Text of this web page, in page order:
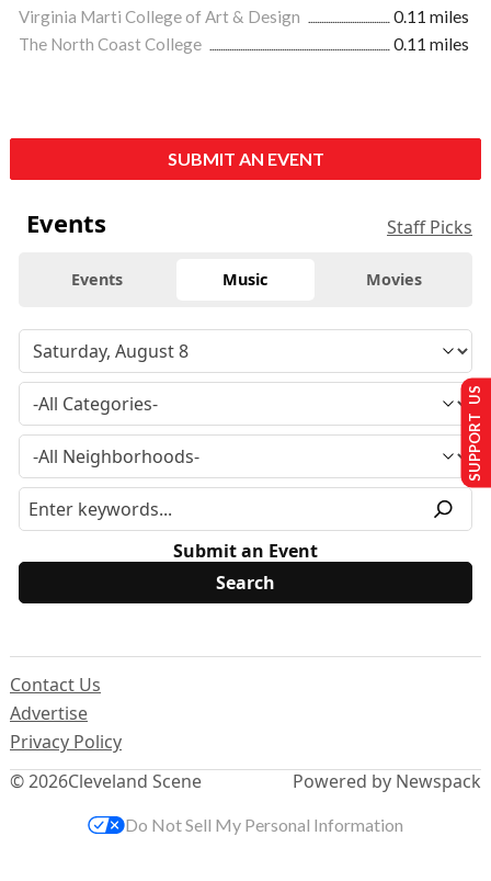
Virginia Marti College of Art & Design
0.11 miles
The North Coast College
0.11 miles
SUBMIT AN EVENT
Events Staff Picks
Events Music Movies
Submit an Event
© 2026Cleveland Scene
Contact Us
Advertise
Privacy Policy
Powered by Newspack
SUPPORT US
Do Not Sell My Personal Information